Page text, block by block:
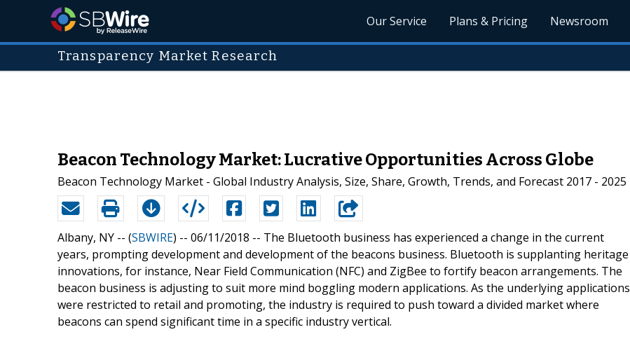
Our Service Plans & Pricing Newsroom
Transparency Market Research
Beacon Technology Market: Lucrative Opportunities Across Globe
Beacon Technology Market - Global Industry Analysis, Size, Share, Growth, Trends, and Forecast 2017 - 2025
Albany, NY -- (SBWIRE) -- 06/11/2018 -- The Bluetooth business has experienced a change in the current
years, prompting development and development of the beacons business. Bluetooth is supplanting heritage
innovations, for instance, Near Field Communication (NFC) and ZigBee to fortify beacon arrangements. The
beacon business is adjusting to suit more mind boggling modern applications. As the underlying applications
were restricted to retail and promoting, the industry is required to push toward a divided market where
beacons can spend significant time in a specific industry vertical.